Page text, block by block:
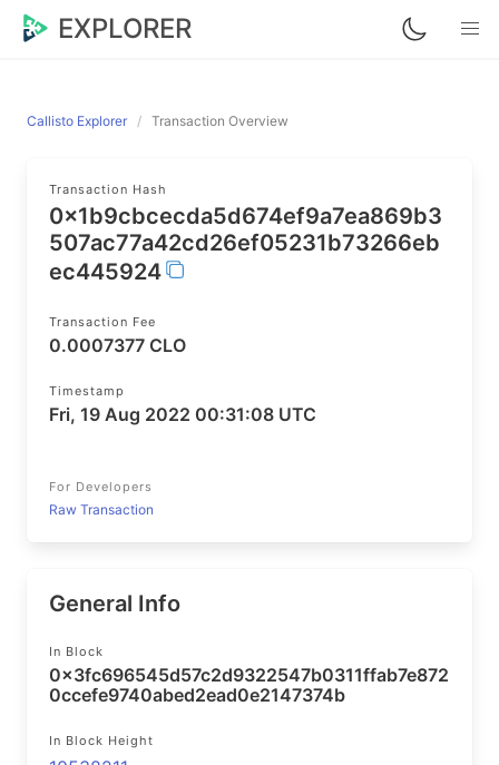
EXPLORER
Callisto Explorer Transaction Overview
Transaction Hash
0x1b9cbcecda5d674ef9a7ea869b3
507ac77a42cd26ef05231b73266eb
ec445924
Transaction Fee
0.0007377 CLO
Timestamp
Fri, 19 Aug 2022 00:31:08 UTC
For Developers
Raw Transaction
General Info
In Block
0x3fc696545d57c2d9322547b0311ffab7e872
0ccefe9740abed2ead0e2147374b
In Block Height